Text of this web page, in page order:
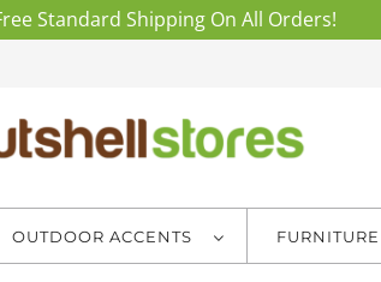
Standard Shipping On All Orders!
OUTDOOR ACCENTS FURNITURE